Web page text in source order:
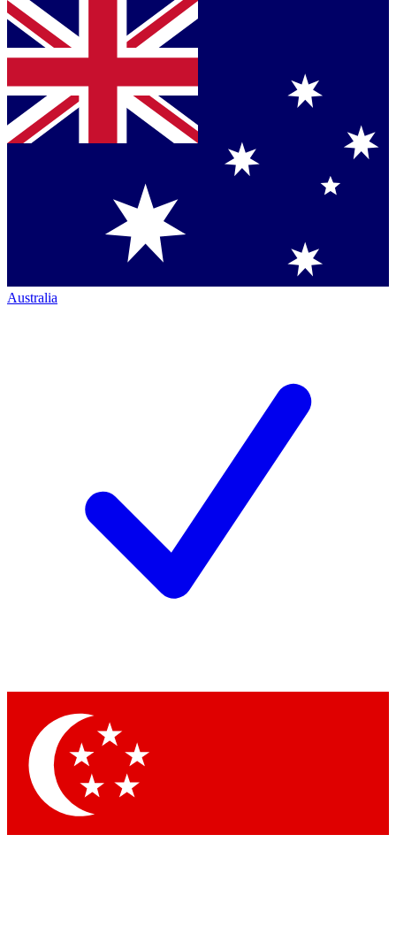
Australia